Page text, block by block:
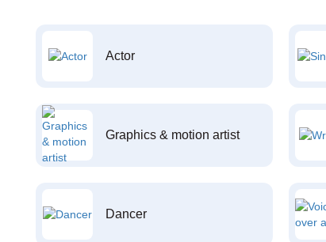
Actor
Graphics & motion artist
Dancer